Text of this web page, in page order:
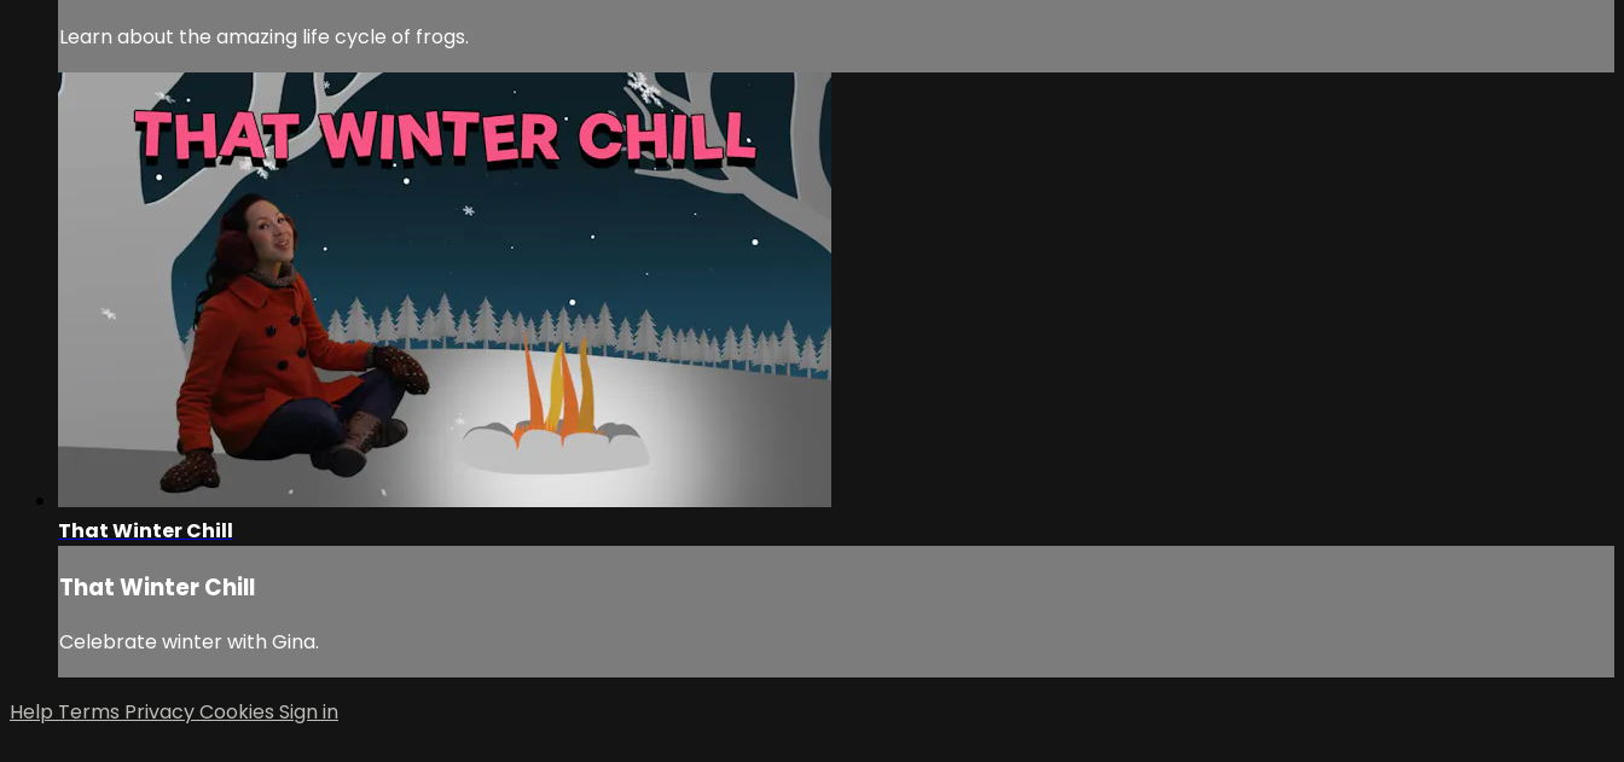
Learn about the amazing life cycle of frogs.
That Winter Chill
That Winter Chill
Celebrate winter with Gina.
Help Terms PrivacyCookies Sign in